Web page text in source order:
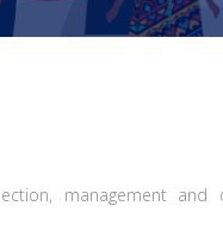
management